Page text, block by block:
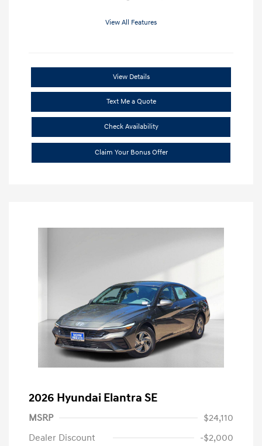
View All Features
View Details
Text Me a Quote
Check Availability
Claim Your Bonus Offer
2026 Hyundai Elantra SE
MSRP
$24,110
Dealer Discount
-$2,000